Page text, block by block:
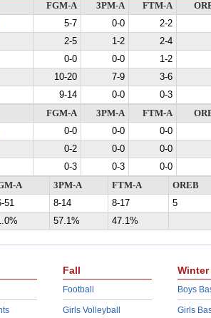
FGM-A 3PM-A FTM-A
5-7 0-0
2-2
2-5 1-2
2-4
0-0 0-0
1-2
10-20 7-9
3-6
9-14 0-0
0-3
FGM-A 3PM-A FTM-A
0-0 0-0
0-0
0-2 0-0
0-0
0-3 0-3
0-0
A 3PM-A FTM-A
OREB
51
8-14 8-17
5
57.1% 47.1%
Fall
Football
Girls Volleyball
Winter
Boys
Girls